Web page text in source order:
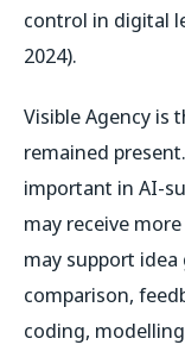
control in digital
2024).
Visible Agency is
remained
important in AI-
may receive
may support
comparison,
coding,